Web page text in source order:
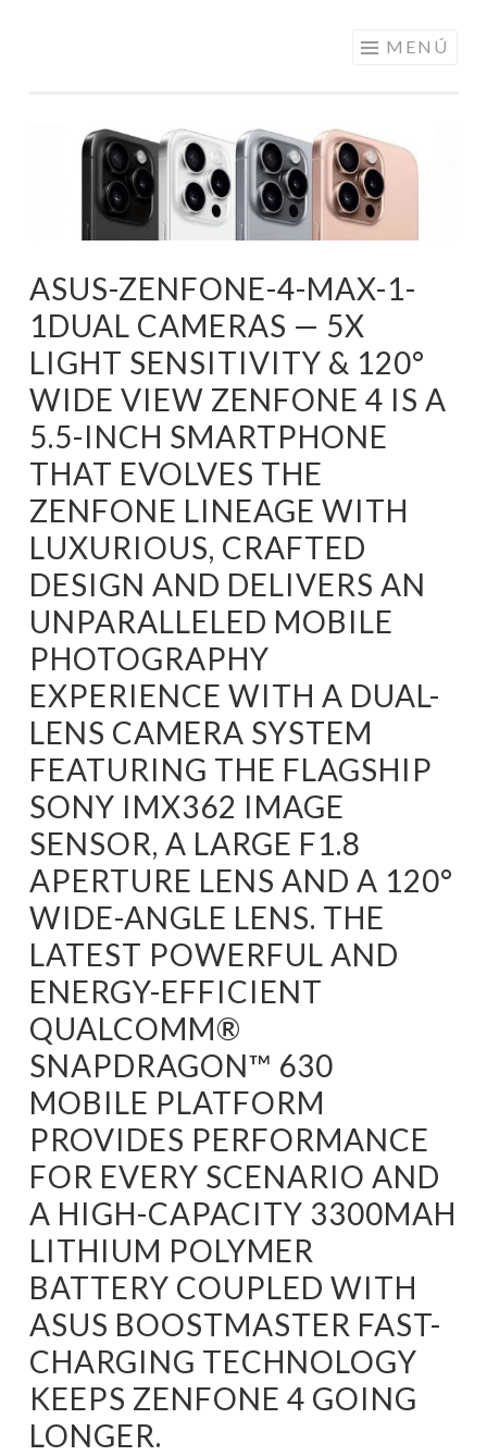
PRECIOS DE
ANDORRA
MENÚ
ASUS-ZENFONE-4-MAX-1-
1DUAL CAMERAS — 5X
LIGHT SENSITIVITY & 120°
WIDE VIEW ZENFONE 4 IS A
5.5-INCH SMARTPHONE
THAT EVOLVES THE
ZENFONE LINEAGE WITH
LUXURIOUS, CRAFTED
DESIGN AND DELIVERS AN
UNPARALLELED MOBILE
PHOTOGRAPHY
EXPERIENCE WITH A DUAL-
LENS CAMERA SYSTEM
FEATURING THE FLAGSHIP
SONY IMX362 IMAGE
SENSOR, A LARGE F1.8
APERTURE LENS AND A 120°
WIDE-ANGLE LENS. THE
LATEST POWERFUL AND
ENERGY-EFFICIENT
QUALCOMM®
SNAPDRAGON™ 630
MOBILE PLATFORM
PROVIDES PERFORMANCE
FOR EVERY SCENARIO AND
A HIGH-CAPACITY 3300MAH
LITHIUM POLYMER
BATTERY COUPLED WITH
ASUS BOOSTMASTER FAST-
CHARGING TECHNOLOGY
KEEPS ZENFONE 4 GOING
LONGER.